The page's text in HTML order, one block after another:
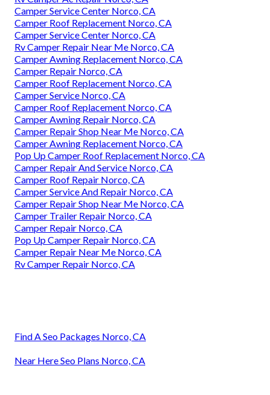
Camper Service Center Norco, CA
Camper Roof Replacement Norco, CA
Camper Service Center Norco, CA
Rv Camper Repair Near Me Norco, CA
Camper Awning Replacement Norco, CA
Camper Repair Norco, CA
Camper Roof Replacement Norco, CA
Camper Service Norco, CA
Camper Roof Replacement Norco, CA
Camper Awning Repair Norco, CA
Camper Repair Shop Near Me Norco, CA
Camper Awning Replacement Norco, CA
Pop Up Camper Roof Replacement Norco, CA
Camper Repair And Service Norco, CA
Camper Roof Repair Norco, CA
Camper Service And Repair Norco, CA
Camper Repair Shop Near Me Norco, CA
Camper Trailer Repair Norco, CA
Camper Repair Norco, CA
Pop Up Camper Repair Norco, CA
Camper Repair Near Me Norco, CA
Rv Camper Repair Norco, CA
Find A Seo Packages Norco, CA
Near Here Seo Plans Norco, CA